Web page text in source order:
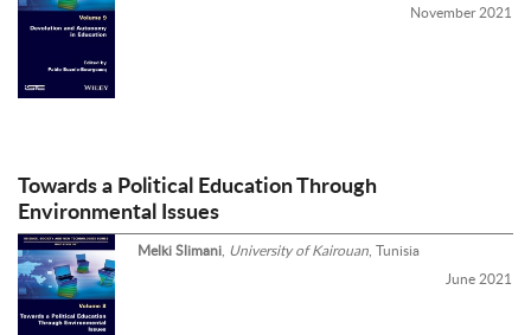
November 2021
Towards a Political Education Through
Environmental Issues
Melki Slimani, University of Kairouan, Tunisia
June 2021